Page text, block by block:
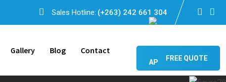
Sales Hotline: (+263) 242 661 304
Gallery Blog Contact
FREE QUOTE